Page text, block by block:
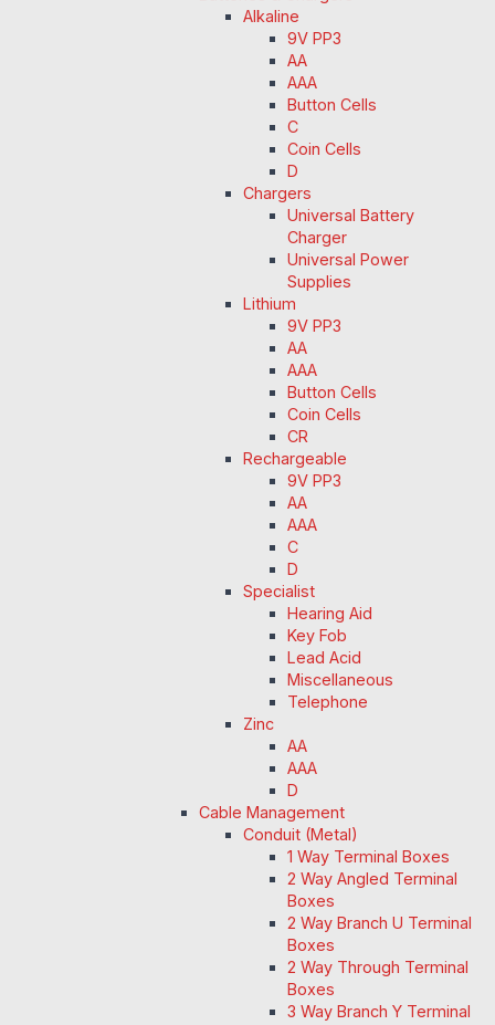
Alkaline
9V PP3
AA
AAA
Button Cells
C
Coin Cells
D
Chargers
Universal Battery
Charger
Universal Power
Supplies
Lithium
9V PP3
AA
AAA
Button Cells
Coin Cells
CR
Rechargeable
9V PP3
AA
AAA
C
D
Specialist
Hearing Aid
Key Fob
Lead Acid
Miscellaneous
Telephone
Zinc
AA
AAA
D
Cable Management
Conduit (Metal)
1 Way Terminal Boxes
2 Way Angled Terminal
Boxes
2 Way Branch U Terminal
Boxes
2 Way Through Terminal
Boxes
3 Way Branch Y Terminal